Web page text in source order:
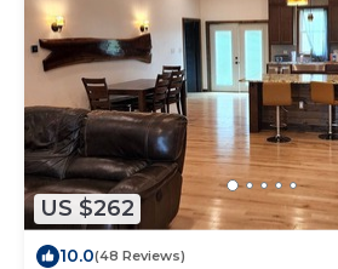
US $262
10.0(48 Reviews)